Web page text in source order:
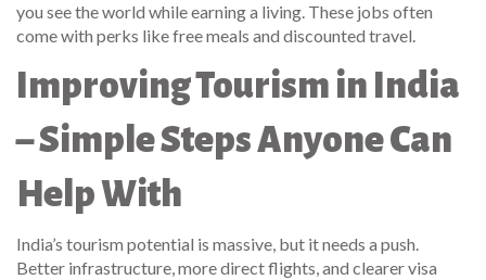
you see the world while earning a living. These jobs often
come with perks like free meals and discounted travel.
Improving Tourism in India
– Simple Steps Anyone Can
Help With
India’s tourism potential is massive, but it needs a push.
Better infrastructure, more direct flights, and clearer visa